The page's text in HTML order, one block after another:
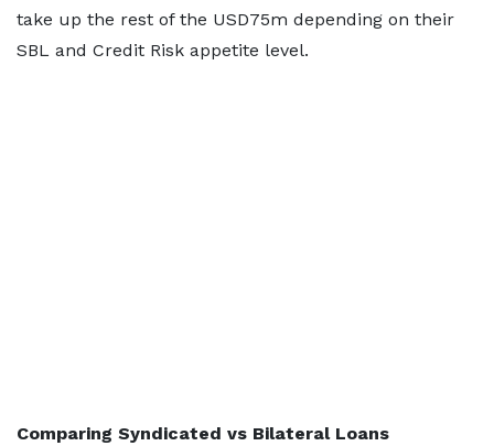
take up the rest of the USD75m depending on their
SBL and Credit Risk appetite level.
Comparing Syndicated vs Bilateral Loans